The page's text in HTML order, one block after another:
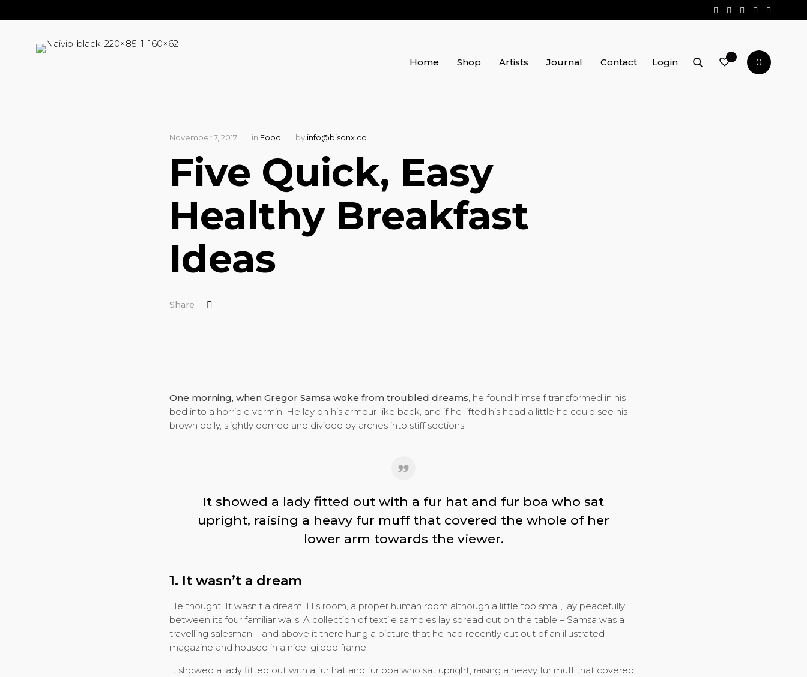
Login 0
Home Shop Artists Journal Contact
November 7, 2017 in Food by info@bisonx.co
Five Quick, Easy
Healthy Breakfast
Ideas
Share
One morning, when Gregor Samsa woke from troubled dreams , he found himself transformed in his
bed into a horrible vermin. He lay on his armour-like back, and if he lifted his head a little he could see his
brown belly, slightly domed and divided by arches into stiff sections.
It showed a lady fitted out with a fur hat and fur boa who sat
upright, raising a heavy fur muff that covered the whole of her
lower arm towards the viewer.
1. It wasn’t a dream
He thought. It wasn’t a dream. His room, a proper human room although a little too small, lay peacefully
between its four familiar walls. A collection of textile samples lay spread out on the table – Samsa was a
travelling salesman – and above it there hung a picture that he had recently cut out of an illustrated
magazine and housed in a nice, gilded frame.
It showed a lady fitted out with a fur hat and fur boa who sat upright, raising a heavy fur muff that covered